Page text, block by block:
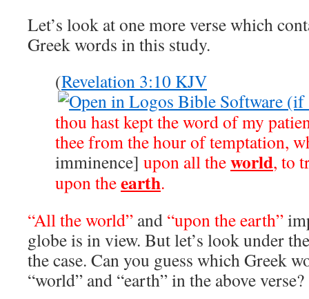
Let’s look at one more verse which
Greek words in this study.
(Revelation 3:10 KJV
thou hast kept the word of my
thee from the hour of temptation,
imminence] upon all theworld, to
upon theearth.
“All the world” and “upon the earth”
globe is in view. But let’s look under
the case. Can you guess which Greek
“world” and “earth” in the above verse?